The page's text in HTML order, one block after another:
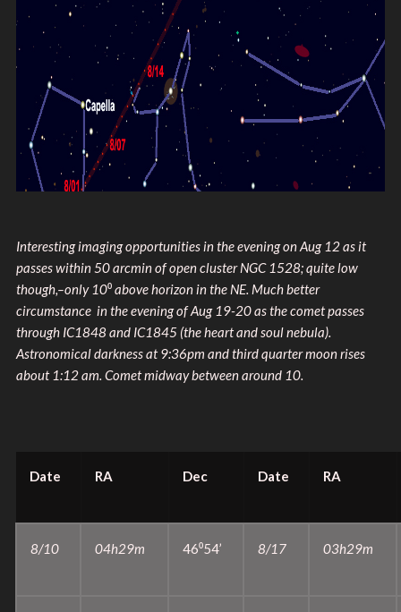
Interesting imaging opportunities in the evening on Aug 12 as it
passes within 50 arcmin of open cluster NGC 1528; quite low
though,–only 10⁰above horizon in the NE. Much better
circumstance in the evening of Aug 19-20 as the comet passes
through IC1848 and IC1845 (the heart and soul nebula).
Astronomical darkness at 9:36pm and third quarter moon rises
about 1:12 am. Comet midway between around 10.
Date RA Dec Date RA
8/10 04h29m 46⁰54’ 8/17 03h29m